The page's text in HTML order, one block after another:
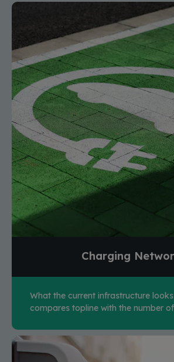
Charging
What the current infrastructure
compares topline with the number